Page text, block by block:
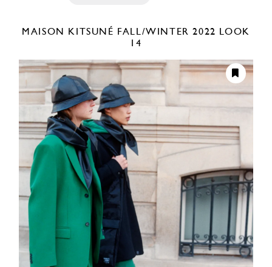
MAISON KITSUNÉ FALL/WINTER 2022 LOOK
14